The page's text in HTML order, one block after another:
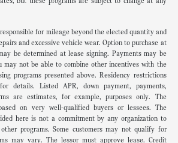
for mileage beyond the elected quantity and
and excessive vehicle wear. Option to purchase at
be determined at lease signing. Payments may be
may not be able to combine other incentives with the
programs presented above. Residency restrictions
details. Listed APR, down payment, payments,
are estimates, for example, purposes only. The
on very well-qualified buyers or lessees. The
here is not a commitment by any organization to
programs. Some customers may not qualify for
may vary. The lessor must approve lease. Credit